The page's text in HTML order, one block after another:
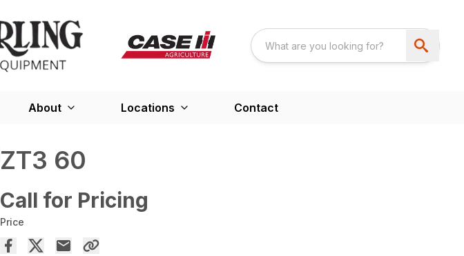
About Locations Contact
ZT3 60
Call for Pricing
Price